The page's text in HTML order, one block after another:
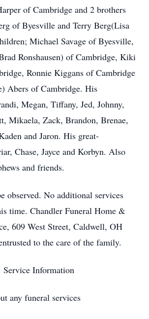
of Cambridge and 2 brothers
of Byesville and Terry Berg(Lisa
Michael Savage of Byesville,
Ronshausen) of Cambridge, Kiki
Ronnie Kiggans of Cambridge
Abers of Cambridge. His
Megan, Tiffany, Jed, Johnny,
Mikaela, Zack, Brandon, Brenae,
and Jaron. His great-
Chase, Jayce and Korbyn. Also
and friends.
observed. No additional services
time. Chandler Funeral Home &
609 West Street, Caldwell, OH
to the care of the family.
Service Information
any funeral services